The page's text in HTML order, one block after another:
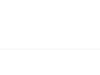
clinic without frame